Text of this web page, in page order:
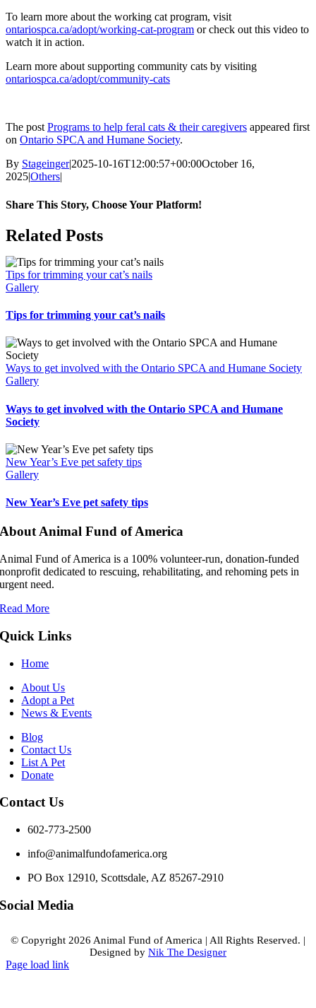
To learn more about the working cat program, visit
ontariospca.ca/adopt/working-cat-program or check out this video to
watch it in action.
Learn more about supporting community cats by visiting
ontariospca.ca/adopt/community-cats
The post Programs to help feral cats & their caregivers appeared first
on Ontario SPCA and Humane Society.
By Stageinger|2025-10-16T12:00:57+00:00October 16,
2025|Others|
Share This Story, Choose Your Platform!
Facebook
X
Bluesky
Reddit
LinkedIn
WhatsApp
Telegram
Tumblr
Pinterest
Xing
Email
Related Posts
Tips for trimming your cat’s nails
Gallery
Tips for trimming your cat’s nails
Ways to get involved with the Ontario SPCA and Humane Society
Gallery
Ways to get involved with the Ontario SPCA and Humane
Society
New Year’s Eve pet safety tips
Gallery
New Year’s Eve pet safety tips
About Animal Fund of America
Animal Fund of America is a 100% volunteer‑run, donation‑funded
nonprofit dedicated to rescuing, rehabilitating, and rehoming pets in
urgent need.
Read More
Quick Links
Home
About Us
Adopt a Pet
News & Events
Blog
Contact Us
List A Pet
Donate
Contact Us
602-773-2500
info@animalfundofamerica.org
PO Box 12910, Scottsdale, AZ 85267-2910
Social Media
© Copyright 2026 Animal Fund of America | All Rights Reserved. |
Designed by Nik The Designer
Page load link